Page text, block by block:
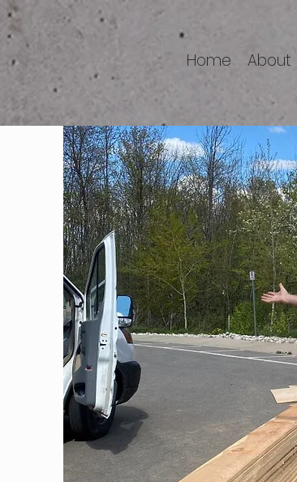
Home About